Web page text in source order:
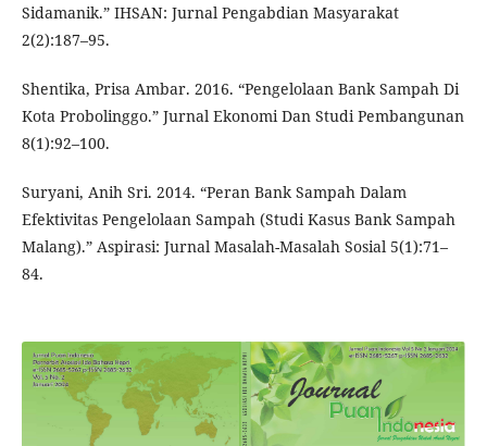
Sidamanik.” IHSAN: Jurnal Pengabdian Masyarakat
2(2):187–95.
Shentika, Prisa Ambar. 2016. “Pengelolaan Bank Sampah Di
Kota Probolinggo.” Jurnal Ekonomi Dan Studi Pembangunan
8(1):92–100.
Suryani, Anih Sri. 2014. “Peran Bank Sampah Dalam
Efektivitas Pengelolaan Sampah (Studi Kasus Bank Sampah
Malang).” Aspirasi: Jurnal Masalah-Masalah Sosial 5(1):71–
84.